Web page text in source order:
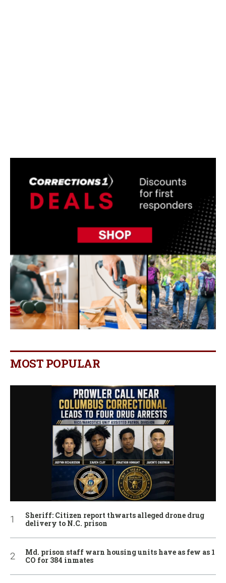
MOST POPULAR
Sheriff: Citizen report thwarts alleged drone drug
delivery to N.C. prison
Md. prison staff warn housing units have as few as 1
CO for 384 inmates